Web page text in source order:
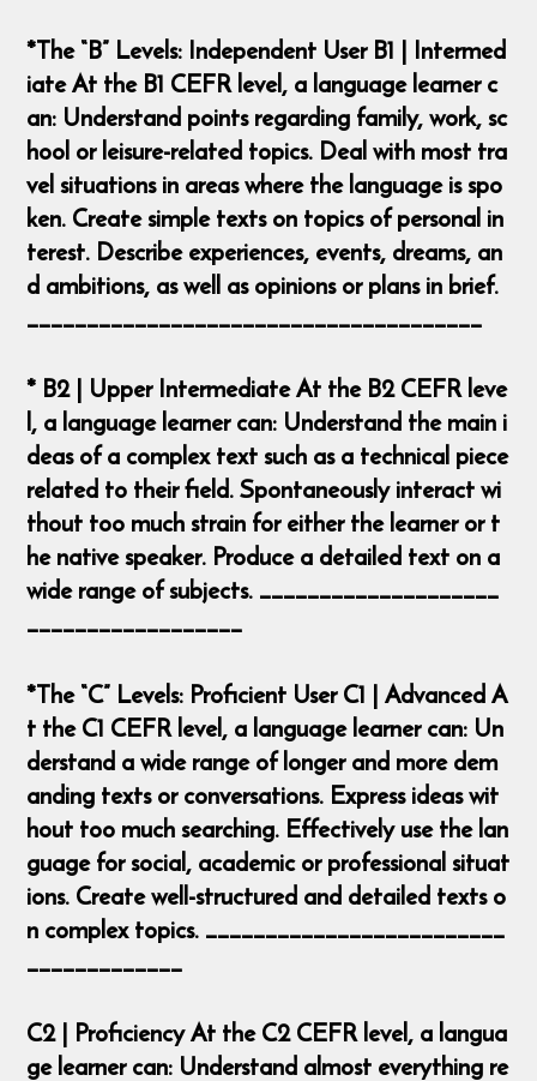
*The “B” Levels: Independent User B1 | Intermed
iate At the B1 CEFR level, a language learner c
an: Understand points regarding family, work, sc
hool or leisure-related topics. Deal with most tra
vel situations in areas where the language is spo
ken. Create simple texts on topics of personal in
terest. Describe experiences, events, dreams, an
d ambitions, as well as opinions or plans in brief.
______________________________________
* B2 | Upper Intermediate At the B2 CEFR leve
l, a language learner can: Understand the main i
deas of a complex text such as a technical piece
related to their field. Spontaneously interact wi
thout too much strain for either the learner or t
he native speaker. Produce a detailed text on a
wide range of subjects. ____________________
__________________
*The “C” Levels: Proficient User C1 | Advanced A
t the C1 CEFR level, a language learner can: Un
derstand a wide range of longer and more dem
anding texts or conversations. Express ideas wit
hout too much searching. Effectively use the lan
guage for social, academic or professional situat
ions. Create well-structured and detailed texts o
n complex topics. _________________________
_____________
C2 | Proficiency At the C2 CEFR level, a langua
ge learner can: Understand almost everything re